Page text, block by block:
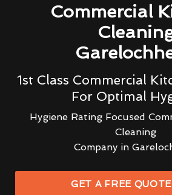
Commercial
1st Class Commercial
For Optimal
Hygiene Rating Focused
Cleaning
Company in
GET A FREE